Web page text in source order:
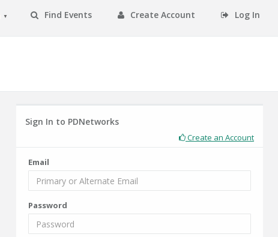
▼ Find Events Create Account Log In
Sign In to PDNetworks
Create an Account
Email
Password